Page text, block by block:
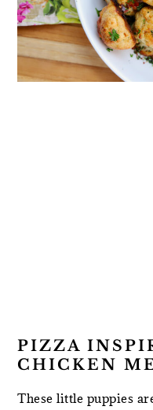
PIZZA
CHICKEN
These little puppies